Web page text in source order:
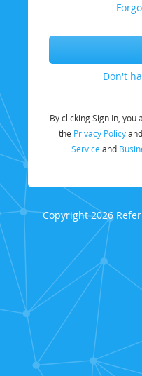
Don't
By clicking Sign In,
the Privacy Policy
Service and
Copyright 2026